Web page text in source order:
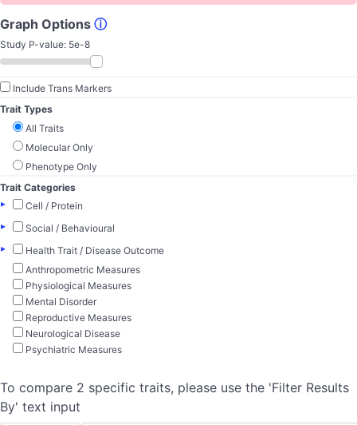
Graph Options ⓘ
Study P-value: 5e-8
Include Trans Markers
Trait Types
All Traits
Molecular Only
Phenotype Only
Trait Categories
▸
Cell / Protein
▸
Social / Behavioural
▸
Health Trait / Disease Outcome
Anthropometric Measures
Physiological Measures
Mental Disorder
Reproductive Measures
Neurological Disease
Psychiatric Measures
To compare 2 specific traits, please use the 'Filter Results
By' text input